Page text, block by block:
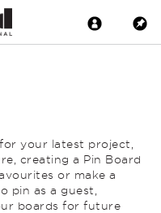
your latest project,
creating a Pin Board
or make a
pin as a guest,
boards for future